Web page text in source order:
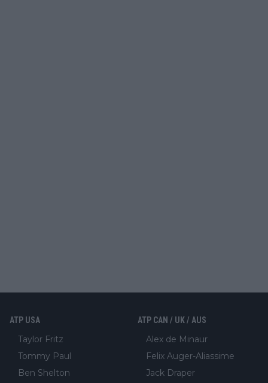
ATP USA
Taylor Fritz
Tommy Paul
Ben Shelton
ATP CAN / UK / AUS
Alex de Minaur
Felix Auger-Aliassime
Jack Draper